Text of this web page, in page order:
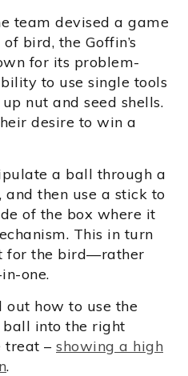
team devised a game
bird, the Goffin’s
for its problem-
to use single tools
nut and seed shells.
desire to win a
a ball through a
and then use a stick to
of the box where it
This in turn
for the bird—rather
one.
out how to use the
into the right
treat – showing a high
.